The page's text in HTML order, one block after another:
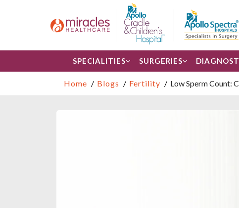
SPECIALITIES SURGERIES
Home Blogs Fertility Low Sperm Count: